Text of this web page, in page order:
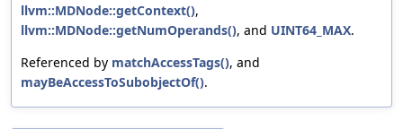
llvm::MDNode::getContext(),
llvm::MDNode::getNumOperands(), and UINT64_MAX.
Referenced by matchAccessTags(), and
mayBeAccessToSubobjectOf().